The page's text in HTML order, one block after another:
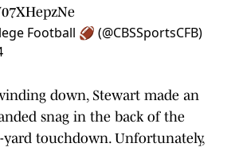
Football 🏈 (@CBSSportsCFB)
down, Stewart made an
snag in the back of the
yard touchdown. Unfortunately,